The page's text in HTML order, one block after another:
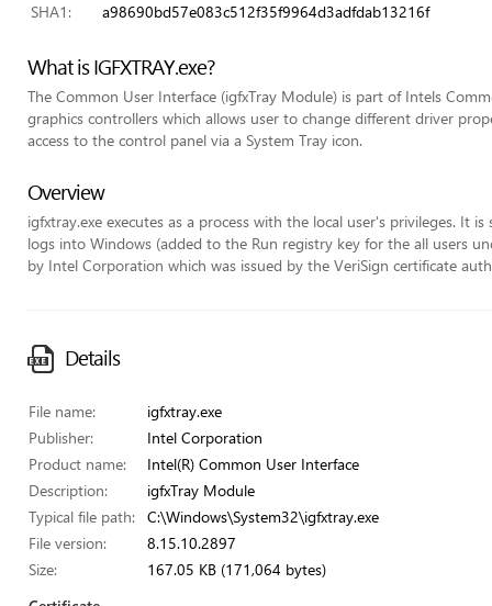
SHA1:
a98690bd57e083c512f35f9964d3adfdab13216f
What is IGFXTRAY.exe?
The Common User Interface (igfxTray Module) is part of Intels
graphics controllers which allows user to change different driver
access to the control panel via a System Tray icon.
Overview
igfxtray.exe executes as a process with the local user's privileges. It
logs into Windows (added to the Run registry key for the all users
by Intel Corporation which was issued by the VeriSign certificate
Details
File name:
igfxtray.exe
Publisher:
Intel Corporation
Product name:
Intel(R) Common User Interface
Description:
igfxTray Module
Typical file path:
C:\Windows\System32\igfxtray.exe
File version:
8.15.10.2897
Size:
167.05 KB (171,064 bytes)